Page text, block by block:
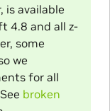
is available
4.8 and all z-
some
we
for all
broken